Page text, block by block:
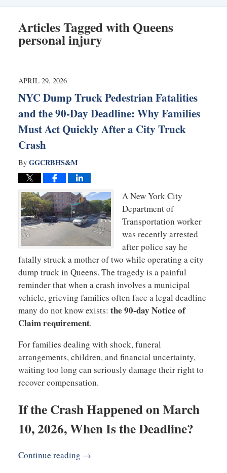
Articles Tagged withQueens
personal injury
APRIL 29, 2026
NYC Dump Truck Pedestrian Fatalities
and the 90-Day Deadline: Why Families
Must Act Quickly After a City Truck
Crash
By GGCRBHS&M
A New York City
Department of
Transportation worker
was recently arrested
after police say he
fatally struck a mother of two while operating a city
dump truck in Queens. The tragedy is a painful
reminder that when a crash involves a municipal
vehicle, grieving families often face a legal deadline
many do not know exists: the 90-day Notice of
Claim requirement.
For families dealing with shock, funeral
arrangements, children, and financial uncertainty,
waiting too long can seriously damage their right to
recover compensation.
If the Crash Happened on March
10, 2026, When Is the Deadline?
Continue reading →